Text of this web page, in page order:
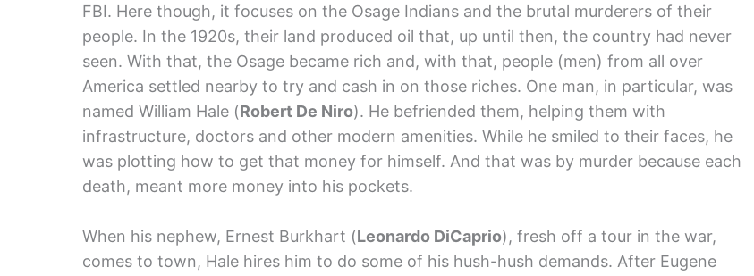
FBI. Here though, it focuses on the Osage Indians and the brutal murderers of their
people. In the 1920s, their land produced oil that, up until then, the country had never
seen. With that, the Osage became rich and, with that, people (men) from all over
America settled nearby to try and cash in on those riches. One man, in particular, was
named William Hale (Robert De Niro). He befriended them, helping them with
infrastructure, doctors and other modern amenities. While he smiled to their faces, he
was plotting how to get that money for himself. And that was by murder because each
death, meant more money into his pockets.
When his nephew, Ernest Burkhart (Leonardo DiCaprio), fresh off a tour in the war,
comes to town, Hale hires him to do some of his hush-hush demands. After Eugene